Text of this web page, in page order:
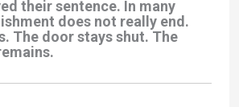
their sentence. In many
does not really end.
The door stays shut. The